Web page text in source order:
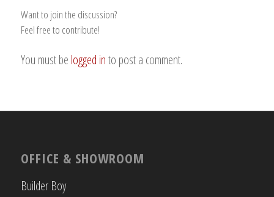
Want to join the discussion?
Feel free to contribute!
You must be logged into post a comment.
OFFICE & SHOWROOM
Builder Boy